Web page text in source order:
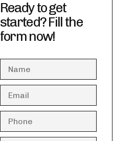
Ready to get
started? Fill the
form now!